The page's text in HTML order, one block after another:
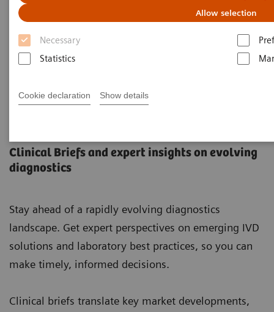
Allow selection
Necessary
Statistics
Cookie declaration Show details
Clinical Briefs and expert insights on evolving
diagnostics
Stay ahead of a rapidly evolving diagnostics
landscape. Get expert perspectives on emerging IVD
solutions and laboratory best practices, so you can
make timely, informed decisions.
Clinical briefs translate key market developments,